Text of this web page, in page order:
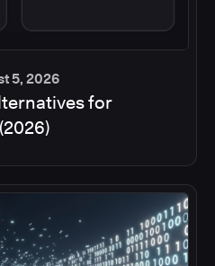
5, 2026
for